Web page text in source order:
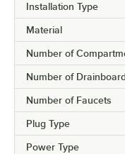
Installation Type
Material
Number of
Number of
Number of Faucets
Plug Type
Power Type